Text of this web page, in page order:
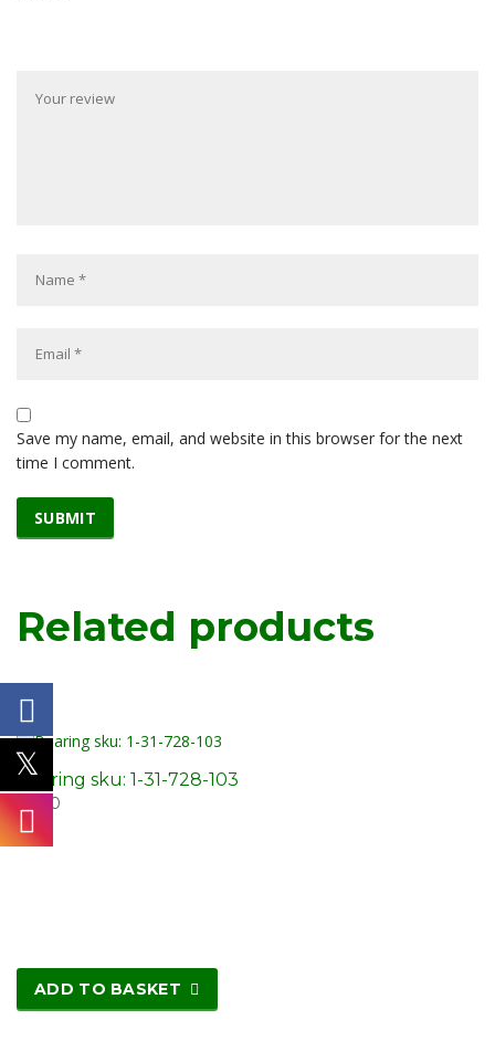
Save my name, email, and website in this browser for the next
time I comment.
Related products
Bearing sku: 1-31-728-103
8.20
ADD TO BASKET